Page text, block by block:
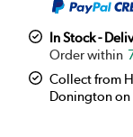
In Stock -
Collect from
Donington on